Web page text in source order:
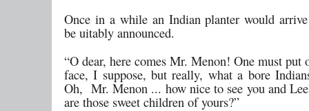
Once in a while an Indian planter would
be uitably announced.
“O dear, here comes Mr. Menon! One must put
face, I suppose, but really, what a bore
Oh, Mr. Menon ... how nice to see you and
are those sweet children of yours?”